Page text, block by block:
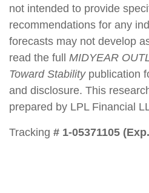
not intended to provide
recommendations for any
forecasts may not develop
read the full MIDYEAR
Toward Stabilitypublication
and disclosure. This
prepared by LPL Financial
Tracking # 1-05371105